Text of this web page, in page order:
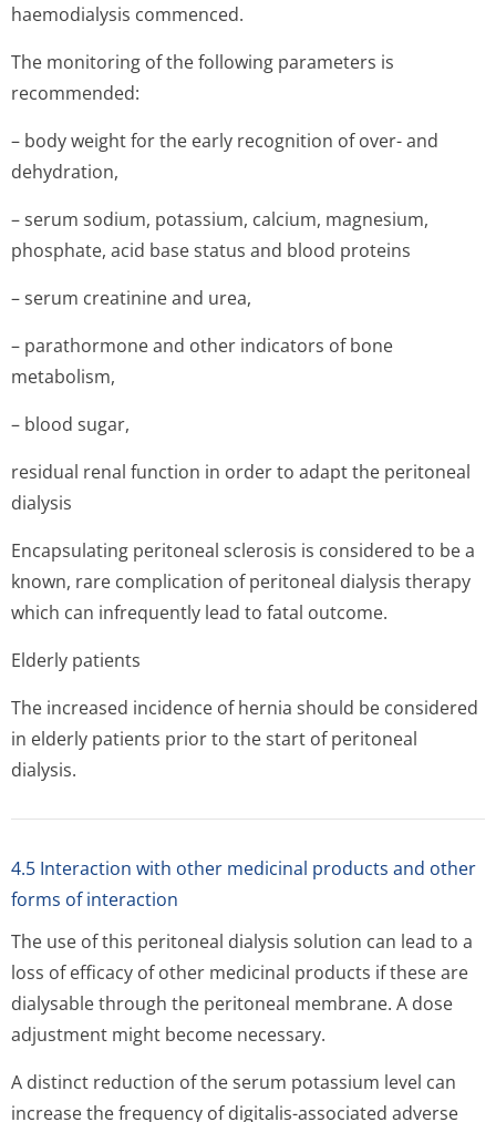
haemodialysis commenced.
The monitoring of the following parameters is
recommended:
– body weight for the early recognition of over- and
dehydration,
– serum sodium, potassium, calcium, magnesium,
phosphate, acid base status and blood proteins
– serum creatinine and urea,
– parathormone and other indicators of bone
metabolism,
– blood sugar,
residual renal function in order to adapt the peritoneal
dialysis
Encapsulating peritoneal sclerosis is considered to be a
known, rare complication of peritoneal dialysis therapy
which can infrequently lead to fatal outcome.
Elderly patients
The increased incidence of hernia should be considered
in elderly patients prior to the start of peritoneal
dialysis.
4.5 Interaction with other medicinal products and other
forms of interaction
The use of this peritoneal dialysis solution can lead to a
loss of efficacy of other medicinal products if these are
dialysable through the peritoneal membrane. A dose
adjustment might become necessary.
A distinct reduction of the serum potassium level can
increase the frequency of digitalis-associated adverse